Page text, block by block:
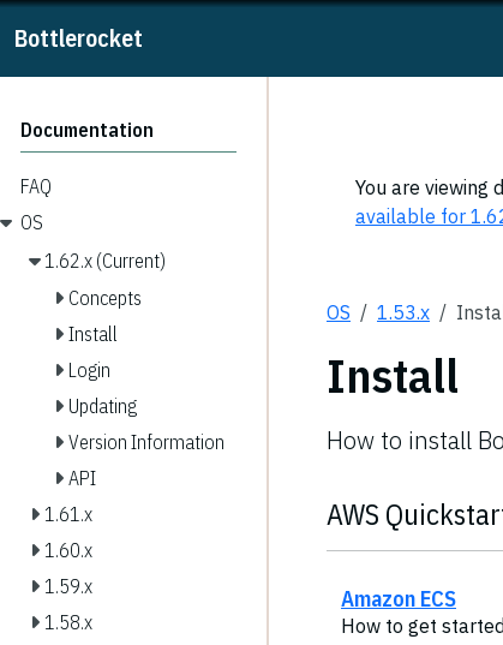
Bottlerocket
Documentation
FAQ
OS
1.62.x (Current)
Concepts
Install
Login
Updating
Version Information
API
1.61.x
1.60.x
1.59.x
1.58.x
You are viewing
available for
OS 1.53.x
Install
How to install
AWS
Amazon ECS
How to get